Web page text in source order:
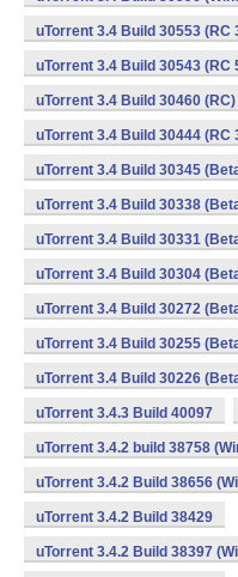
uTorrent 3.4 Build 30553 (RC
uTorrent 3.4 Build 30543 (RC
uTorrent 3.4 Build 30460
uTorrent 3.4 Build 30444 (RC
uTorrent 3.4 Build 30345
uTorrent 3.4 Build 30338
uTorrent 3.4 Build 30331
uTorrent 3.4 Build 30304
uTorrent 3.4 Build 30272
uTorrent 3.4 Build 30255
uTorrent 3.4 Build 30226
uTorrent 3.4.3 Build 40097
uTorrent 3.4.2 build 38758
uTorrent 3.4.2 Build 38656
uTorrent 3.4.2 Build 38429
uTorrent 3.4.2 Build 38397